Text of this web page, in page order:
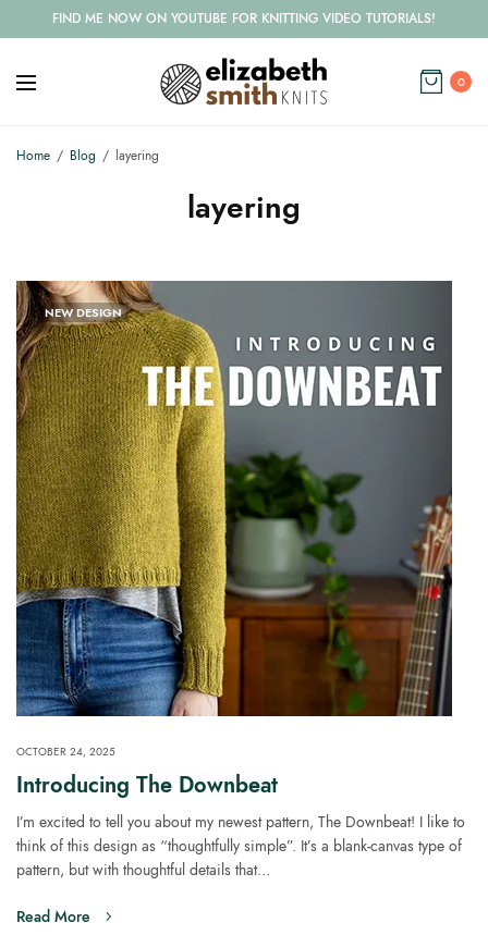
FIND ME NOW ON YOUTUBE FOR KNITTING VIDEO TUTORIALS!
0
Home Blog layering
layering
NEW DESIGN
OCTOBER 24, 2025
Introducing The Downbeat
I’m excited to tell you about my newest pattern, The Downbeat! I like to
think of this design as “thoughtfully simple”. It’s a blank-canvas type of
pattern, but with thoughtful details that…
Read More